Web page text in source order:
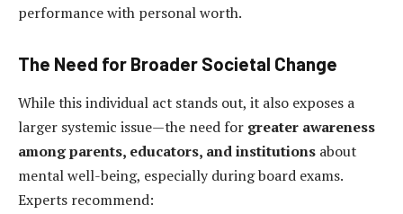
performance with personal worth.
The Need for Broader Societal Change
While this individual act stands out, it also exposes a
larger systemic issue—the need for greater awareness
among parents, educators, and institutions about
mental well-being, especially during board exams.
Experts recommend: